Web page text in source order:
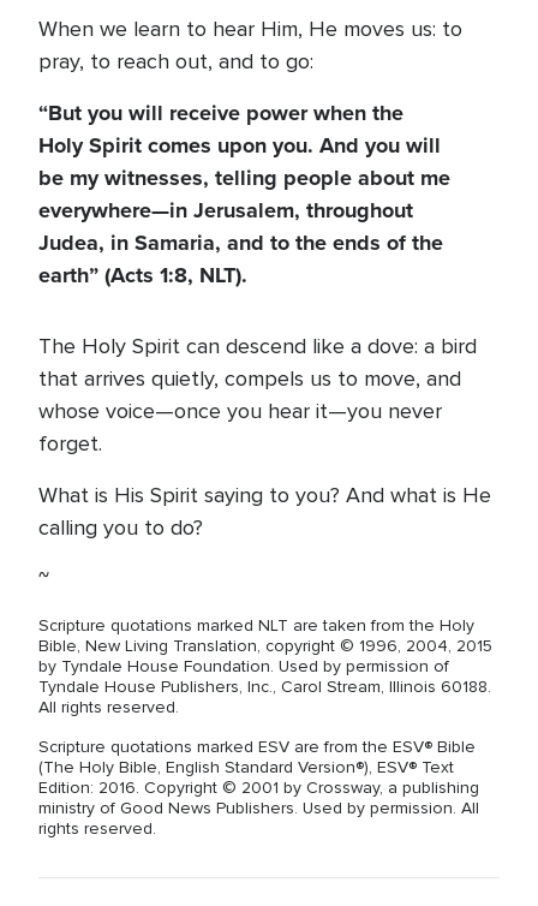
When we learn to hear Him, He moves us: to
pray, to reach out, and to go:
“But you will receive power when the
Holy Spirit comes upon you. And you will
be my witnesses, telling people about me
everywhere—in Jerusalem, throughout
Judea, in Samaria, and to the ends of the
earth” (Acts 1:8, NLT).
The Holy Spirit can descend like a dove: a bird
that arrives quietly, compels us to move, and
whose voice—once you hear it—you never
forget.
What is His Spirit saying to you? And what is He
calling you to do?
~
Scripture quotations marked NLT are taken from the Holy
Bible, New Living Translation, copyright © 1996, 2004, 2015
by Tyndale House Foundation. Used by permission of
Tyndale House Publishers, Inc., Carol Stream, Illinois 60188.
All rights reserved.
Scripture quotations marked ESV are from the ESV® Bible
(The Holy Bible, English Standard Version®), ESV® Text
Edition: 2016. Copyright © 2001 by Crossway, a publishing
ministry of Good News Publishers. Used by permission. All
rights reserved.